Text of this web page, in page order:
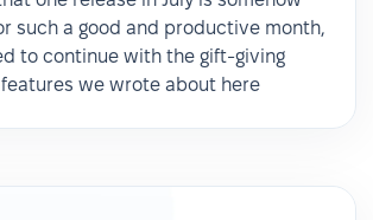
such a good and productive month,
to continue with the gift-giving
we wrote about here